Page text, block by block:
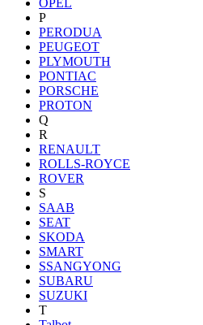
OPEL
P
PERODUA
PEUGEOT
PLYMOUTH
PONTIAC
PORSCHE
PROTON
Q
R
RENAULT
ROLLS-ROYCE
ROVER
S
SAAB
SEAT
SKODA
SMART
SSANGYONG
SUBARU
SUZUKI
T